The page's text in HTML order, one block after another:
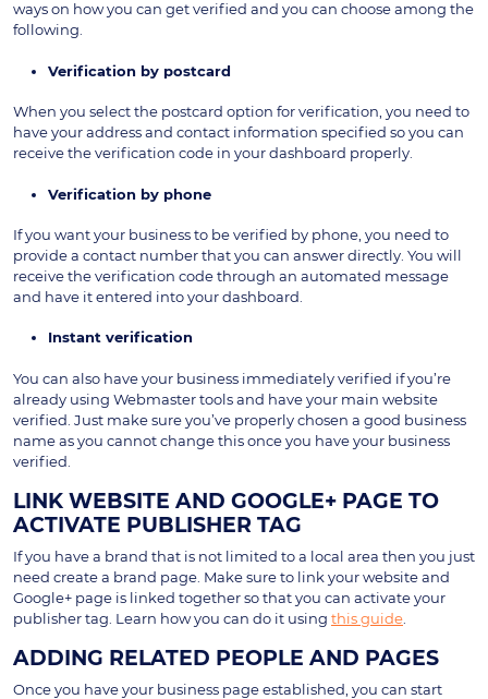
ways on how you can get verified and you can choose among the
following.
Verification by postcard
When you select the postcard option for verification, you need to
have your address and contact information specified so you can
receive the verification code in your dashboard properly.
Verification by phone
If you want your business to be verified by phone, you need to
provide a contact number that you can answer directly. You will
receive the verification code through an automated message
and have it entered into your dashboard.
Instant verification
You can also have your business immediately verified if you’re
already using Webmaster tools and have your main website
verified. Just make sure you’ve properly chosen a good business
name as you cannot change this once you have your business
verified.
LINK WEBSITE AND GOOGLE+ PAGE TO
ACTIVATE PUBLISHER TAG
If you have a brand that is not limited to a local area then you just
need create a brand page. Make sure to link your website and
Google+ page is linked together so that you can activate your
publisher tag. Learn how you can do it using this guide
ADDING RELATED PEOPLE AND PAGES
Once you have your business page established, you can start